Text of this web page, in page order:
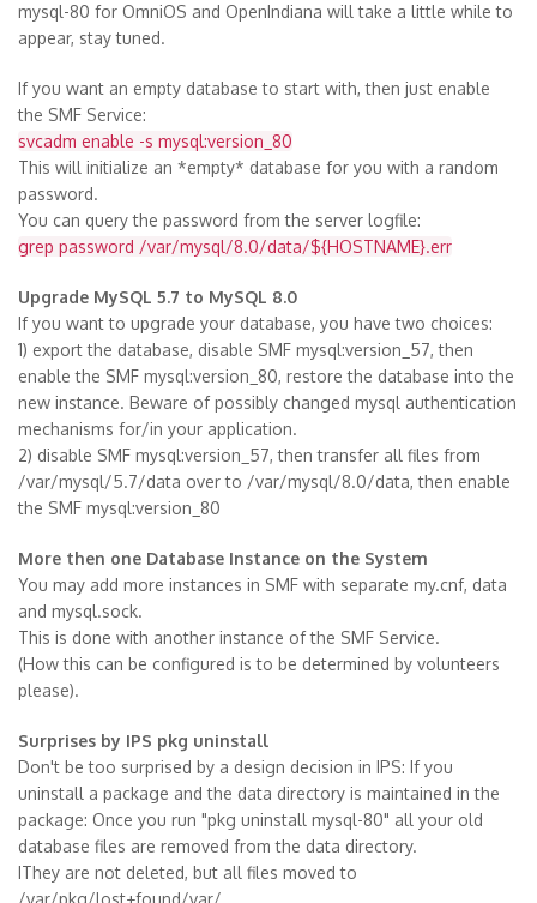
mysql-80 for OmniOS and OpenIndiana will take a little while to
appear, stay tuned.
If you want an empty database to start with, then just enable
the SMF Service:
svcadm enable -s mysql:version_80
This will initialize an *empty* database for you with a random
password.
You can query the password from the server logfile:
grep password /var/mysql/8.0/data/${HOSTNAME}.err
Upgrade MySQL 5.7 to MySQL 8.0
If you want to upgrade your database, you have two choices:
1) export the database, disable SMF mysql:version_57, then
enable the SMF mysql:version_80, restore the database into the
new instance. Beware of possibly changed mysql authentication
mechanisms for/in your application.
2) disable SMF mysql:version_57, then transfer all files from
/var/mysql/5.7/data over to /var/mysql/8.0/data, then enable
the SMF mysql:version_80
More then one Database Instance on the System
You may add more instances in SMF with separate my.cnf, data
and mysql.sock.
This is done with another instance of the SMF Service.
(How this can be configured is to be determined by volunteers
please).
Surprises by IPS pkg uninstall
Don't be too surprised by a design decision in IPS: If you
uninstall a package and the data directory is maintained in the
package: Once you run "pkg uninstall mysql-80" all your old
database files are removed from the data directory.
IThey are not deleted, but all files moved to
/var/pkg/lost+found/var/